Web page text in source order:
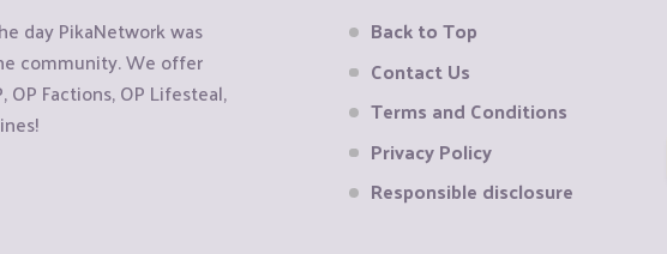
day PikaNetwork was
community. We offer
Factions, OP Lifesteal,
Back to Top
Contact Us
Terms and Conditions
Privacy Policy
Responsible disclosure